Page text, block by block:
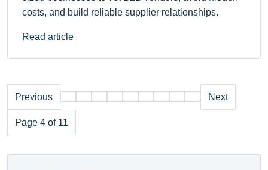
costs, and build reliable supplier relationships.
Read article
Previous Next
Page 4 of 11